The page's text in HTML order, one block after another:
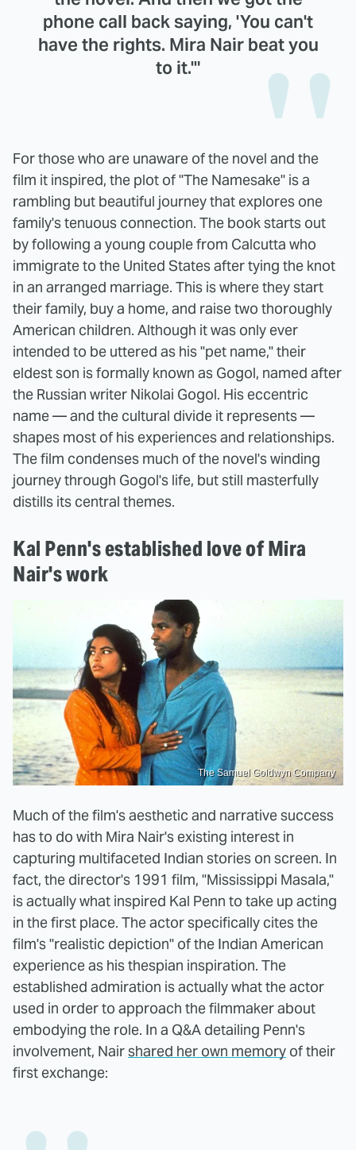
phone call back saying, 'You can't
have the rights. Mira Nair beat you
to it.'"
For those who are unaware of the novel and the
film it inspired, the plot of "The Namesake" is a
rambling but beautiful journey that explores one
family's tenuous connection. The book starts out
by following a young couple from Calcutta who
immigrate to the United States after tying the knot
in an arranged marriage. This is where they start
their family, buy a home, and raise two thoroughly
American children. Although it was only ever
intended to be uttered as his "pet name," their
eldest son is formally known as Gogol, named after
the Russian writer Nikolai Gogol. His eccentric
name — and the cultural divide it represents —
shapes most of his experiences and relationships.
The film condenses much of the novel's winding
journey through Gogol's life, but still masterfully
distills its central themes.
Kal Penn's established love of Mira
Nair's work
The Samuel Goldwyn Company
Much of the film's aesthetic and narrative success
has to do with Mira Nair's existing interest in
capturing multifaceted Indian stories on screen. In
fact, the director's 1991 film, "Mississippi Masala,"
is actually what inspired Kal Penn to take up acting
in the first place. The actor specifically cites the
film's "realistic depiction" of the Indian American
experience as his thespian inspiration. The
established admiration is actually what the actor
used in order to approach the filmmaker about
embodying the role. In a Q&A detailing Penn's
involvement, Nairshared her own memory of their
first exchange: